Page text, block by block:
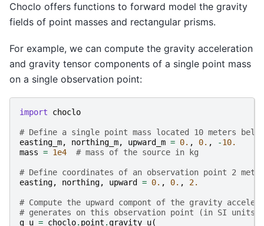
Choclo offers functions to forward model the gravity
fields of point masses and rectangular prisms.
For example, we can compute the gravity acceleration
and gravity tensor components of a single point mass
on a single observation point:
import choclo
# Define a single point mass located 10 meters
easting_m, northing_m, upward_m = 0. , 0. , -10.
mass = 1e4 # mass of the source in kg
# Define coordinates of an observation point 2
easting, northing, upward = 0. , 0. , 2.
# Compute the upward compont of the gravity
# generates on this observation point (in SI units)
g_u = choclo. point .gravity_u(